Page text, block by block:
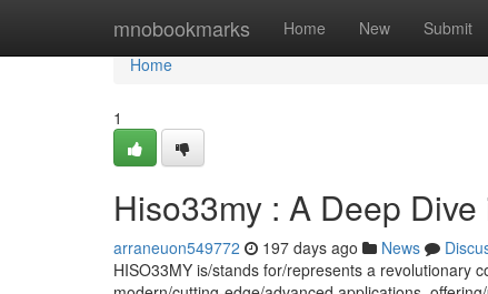
mnobookmarks Home New Submit
Home
Home
1
Hiso33my : A Deep
arraneuon549772 197 days ago News
HISO33MY is/stands for/represents a revolutionary